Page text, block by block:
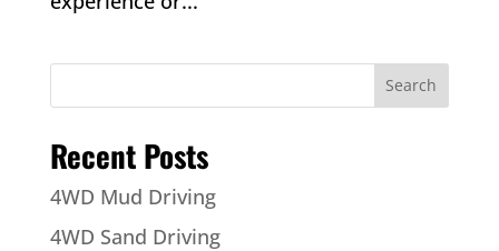
Recent Posts
4WD Mud Driving
4WD Sand Driving